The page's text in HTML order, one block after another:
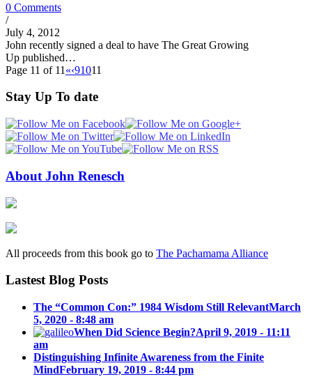
0 Comments
/
July 4, 2012
John recently signed a deal to have The Great Growing
Up published…
Page 11 of 11 «‹91011
Stay Up To date
About John Renesch
All proceeds from this book go to The Pachamama Alliance
Lastest Blog Posts
The “Common Con:” 1984 Wisdom Still RelevantMarch
5, 2020 - 8:48 am
When Did Science Begin?April 9, 2019 - 11:11
am
Distinguishing Infinite Awareness from the Finite
MindFebruary 19, 2019 - 8:44 pm